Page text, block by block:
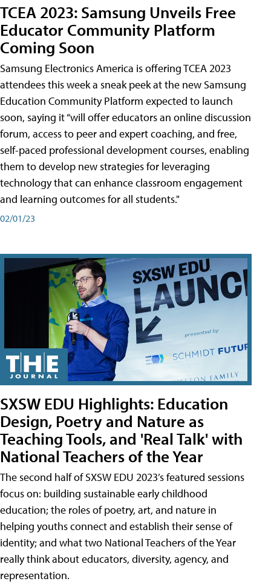
TCEA 2023: Samsung Unveils Free
Educator Community Platform
Coming Soon
Samsung Electronics America is offering TCEA 2023
attendees this week a sneak peek at the new Samsung
Education Community Platform expected to launch
soon, saying it “will offer educators an online discussion
forum, access to peer and expert coaching, and free,
self-paced professional development courses, enabling
them to develop new strategies for leveraging
technology that can enhance classroom engagement
and learning outcomes for all students."
02/01/23
SXSW EDU Highlights: Education
Design, Poetry and Nature as
Teaching Tools, and 'Real Talk' with
National Teachers of the Year
The second half of SXSW EDU 2023’s featured sessions
focus on: building sustainable early childhood
education; the roles of poetry, art, and nature in
helping youths connect and establish their sense of
identity; and what two National Teachers of the Year
really think about educators, diversity, agency, and
representation.